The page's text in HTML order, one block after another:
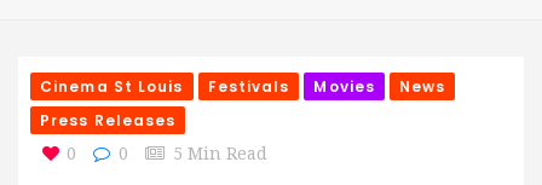
Cinema St Louis Festivals Movies
News
Press Releases
0 0 5 Min Read